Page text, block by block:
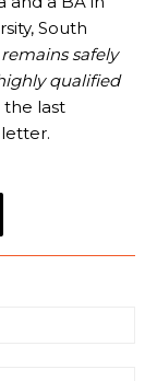
South
safely
qualified
the last